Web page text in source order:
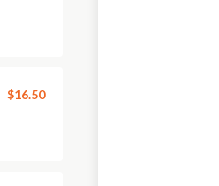
$16.50